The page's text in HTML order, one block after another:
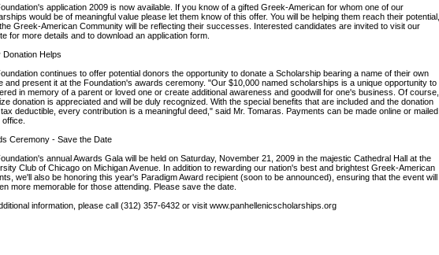
application 2009 is now available. If you know of a gifted Greek-American for whom one of our
would be of meaningful value please let them know of this offer. You will be helping them reach their potential,
Greek-American Community will be reflecting their successes. Interested candidates are invited to visit our
for more details and to download an application form.
Donation Helps
continues to offer potential donors the opportunity to donate a Scholarship bearing a name of their own
and present it at the Foundation's awards ceremony. "Our $10,000 named scholarships is a unique opportunity to
in memory of a parent or loved one or create additional awareness and goodwill for one's business. Of course,
donation is appreciated and will be duly recognized. With the special benefits that are included and the donation
deductible, every contribution is a meaningful deed," said Mr. Tomaras. Payments can be made online or mailed
Ceremony - Save the Date
annual Awards Gala will be held on Saturday, November 21, 2009 in the majestic Cathedral Hall at the
Club of Chicago on Michigan Avenue. In addition to rewarding our nation's best and brightest Greek-American
we'll also be honoring this year's Paradigm Award recipient (soon to be announced), ensuring that the event will
more memorable for those attending. Please save the date.
information, please call (312) 357-6432 or visit www.panhellenicscholarships.org